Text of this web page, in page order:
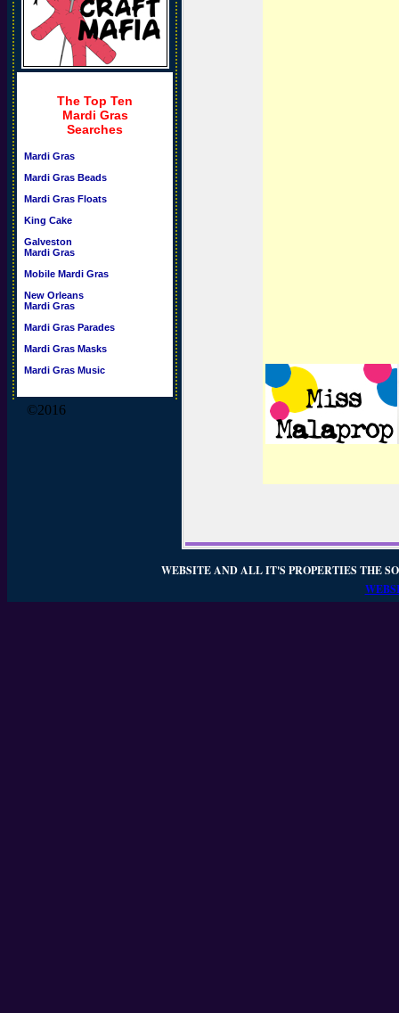
The Top Ten
Mardi Gras
Searches
Mardi Gras
Mardi Gras Beads
Mardi Gras Floats
King Cake
Galveston
Mardi Gras
Mobile Mardi Gras
New Orleans
Mardi Gras
Mardi Gras Parades
Mardi Gras Masks
Mardi Gras Music
©2016
WEBSITE AND ALL IT'S PROPERTIES THE